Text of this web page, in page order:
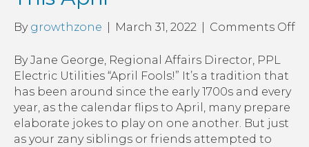
By growthzone March 31, 2022 Comments Off
By Jane George, Regional Affairs Director, PPL
Electric Utilities “April Fools!” It’s a tradition that
has been around since the early 1700s and every
year, as the calendar flips to April, many prepare
elaborate jokes to play on one another. But just
as your zany siblings or friends attempted to